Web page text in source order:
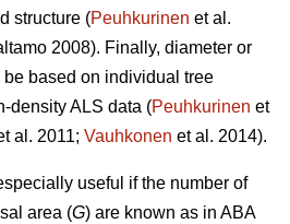
structure (Peuhkurinen et al.
2008). Finally, diameter or
based on individual tree
density ALS data (Peuhkurinen et
al. 2011; Vauhkonen et al. 2014).
useful if the number of
area (G) are known as in ABA